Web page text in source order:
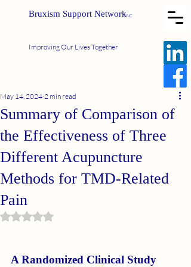
Bruxism Support Network
Improving Our Lives Together
INC
Summary of Comparison of
the Effectiveness of Three
Different Acupuncture
Methods for TMD-Related
Pain
May 14, 2024 2 min read
Rated NaN out of 5 stars.
A Randomized Clinical Study